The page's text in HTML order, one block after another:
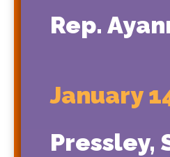
Rep.
January
Pressley,